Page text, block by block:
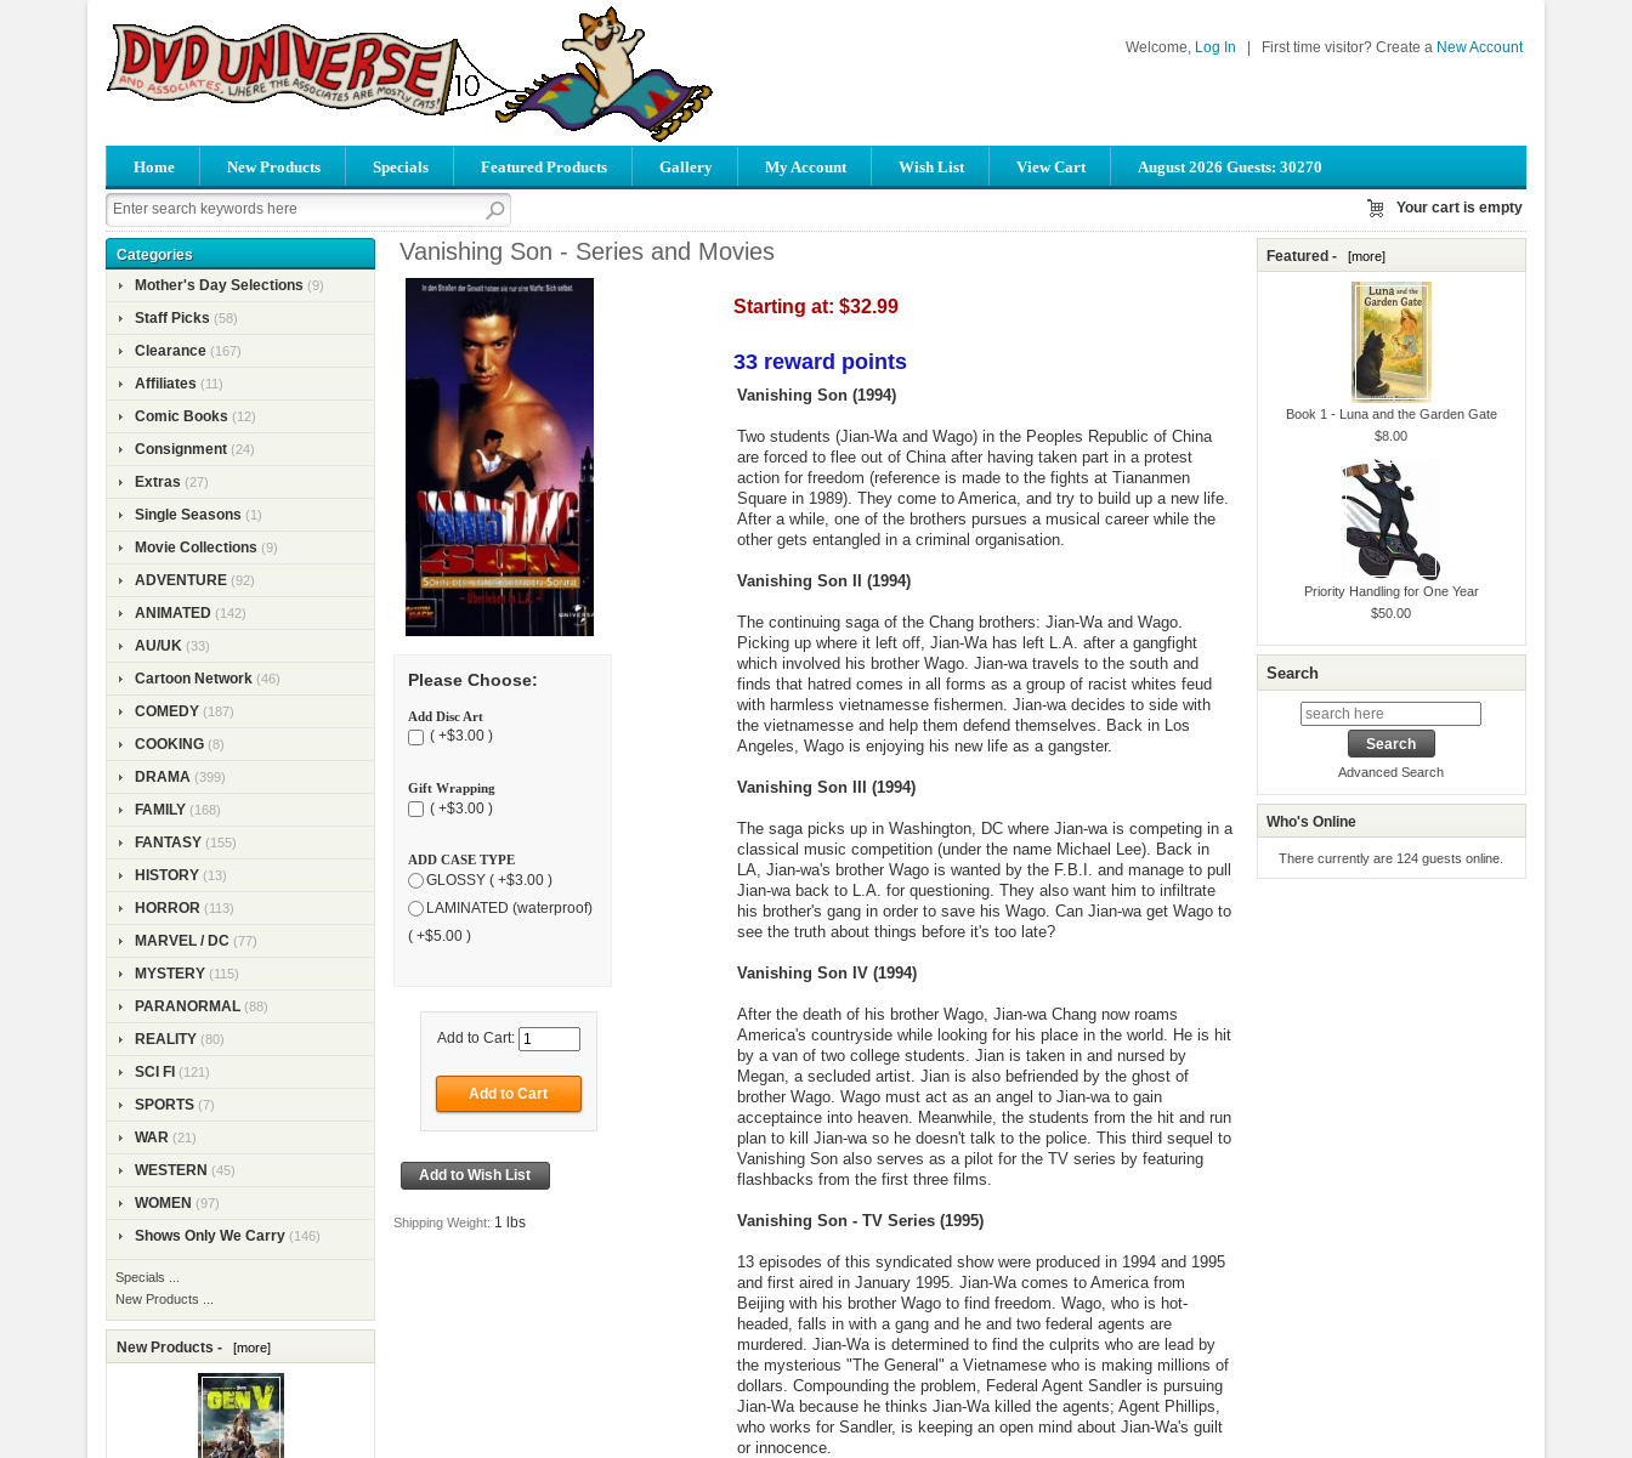
Welcome, Log In First time visitor? Create a New Account
Home New Products Specials Featured Products Gallery My Account Wish List View Cart August 2026 Guests: 30270
Your cart is empty
Categories
Mother's Day Selections (9)
Staff Picks (58)
Clearance (167)
Affiliates (11)
Comic Books (12)
Consignment (24)
Extras (27)
Single Seasons (1)
Movie Collections (9)
ADVENTURE (92)
ANIMATED (142)
AU/UK (33)
Cartoon Network (46)
COMEDY (187)
COOKING (8)
DRAMA (399)
FAMILY (168)
FANTASY (155)
HISTORY (13)
HORROR (113)
MARVEL / DC (77)
MYSTERY (115)
PARANORMAL (88)
REALITY (80)
SCI FI (121)
SPORTS (7)
WAR (21)
WESTERN (45)
WOMEN (97)
Shows Only We Carry (146)
Specials ...
New Products ...
New Products - [more]
Vanishing Son - Series and Movies
Please Choose:
Add Disc Art
( +$3.00 )
Gift Wrapping
( +$3.00 )
ADD CASE TYPE
GLOSSY ( +$3.00 )
LAMINATED (waterproof)
( +$5.00 )
Add to Cart:
Shipping Weight: 1 lbs
Starting at: $32.99
33 reward points
Vanishing Son (1994)
Two students (Jian-Wa and Wago) in the Peoples Republic of China
are forced to flee out of China after having taken part in a protest
action for freedom (reference is made to the fights at Tiananmen
Square in 1989). They come to America, and try to build up a new life.
After a while, one of the brothers pursues a musical career while the
other gets entangled in a criminal organisation.
Vanishing Son II (1994)
The continuing saga of the Chang brothers: Jian-Wa and Wago.
Picking up where it left off, Jian-Wa has left L.A. after a gangfight
which involved his brother Wago. Jian-wa travels to the south and
finds that hatred comes in all forms as a group of racist whites feud
with harmless vietnamesse fishermen. Jian-wa decides to side with
the vietnamesse and help them defend themselves. Back in Los
Angeles, Wago is enjoying his new life as a gangster.
Vanishing Son III (1994)
The saga picks up in Washington, DC where Jian-wa is competing in a
classical music competition (under the name Michael Lee). Back in
LA, Jian-wa's brother Wago is wanted by the F.B.I. and manage to pull
Jian-wa back to L.A. for questioning. They also want him to infiltrate
his brother's gang in order to save his Wago. Can Jian-wa get Wago to
see the truth about things before it's too late?
Vanishing Son IV (1994)
After the death of his brother Wago, Jian-wa Chang now roams
America's countryside while looking for his place in the world. He is hit
by a van of two college students. Jian is taken in and nursed by
Megan, a secluded artist. Jian is also befriended by the ghost of
brother Wago. Wago must act as an angel to Jian-wa to gain
acceptaince into heaven. Meanwhile, the students from the hit and run
plan to kill Jian-wa so he doesn't talk to the police. This third sequel to
Vanishing Son also serves as a pilot for the TV series by featuring
flashbacks from the first three films.
Vanishing Son - TV Series (1995)
13 episodes of this syndicated show were produced in 1994 and 1995
and first aired in January 1995. Jian-Wa comes to America from
Beijing with his brother Wago to find freedom. Wago, who is hot-
headed, falls in with a gang and he and two federal agents are
murdered. Jian-Wa is determined to find the culprits who are lead by
the mysterious "The General" a Vietnamese who is making millions of
dollars. Compounding the problem, Federal Agent Sandler is pursuing
Jian-Wa because he thinks Jian-Wa killed the agents; Agent Phillips,
who works for Sandler, is keeping an open mind about Jian-Wa's guilt
or innocence.
Featured - [more]
Book 1 - Luna and the Garden Gate
$8.00
Priority Handling for One Year
$50.00
Search
Advanced Search
Who's Online
There currently are 124 guests online.